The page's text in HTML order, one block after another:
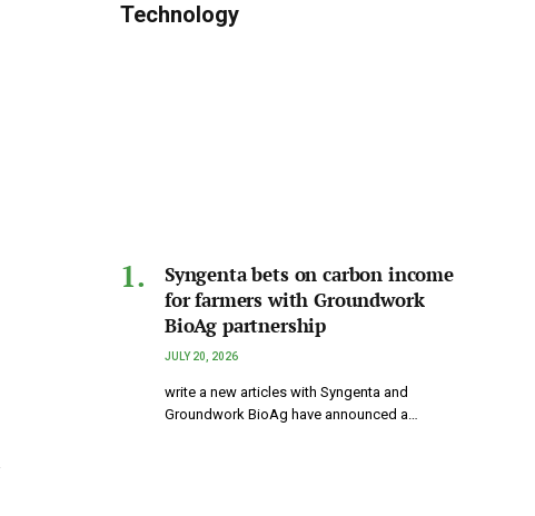
Technology
Syngenta bets on carbon income
for farmers with Groundwork
BioAg partnership
JULY 20, 2026
write a new articles with Syngenta and
Groundwork BioAg have announced a…